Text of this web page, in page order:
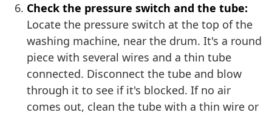
Check the pressure switch and the tube:
Locate the pressure switch at the top of the
washing machine, near the drum. It's a round
piece with several wires and a thin tube
connected. Disconnect the tube and blow
through it to see if it's blocked. If no air
comes out, clean the tube with a thin wire or